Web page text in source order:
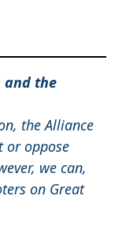
and the
the Alliance
or oppose
we can,
on Great